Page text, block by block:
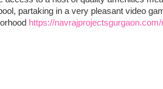
partaking in a very pleasant video
https://